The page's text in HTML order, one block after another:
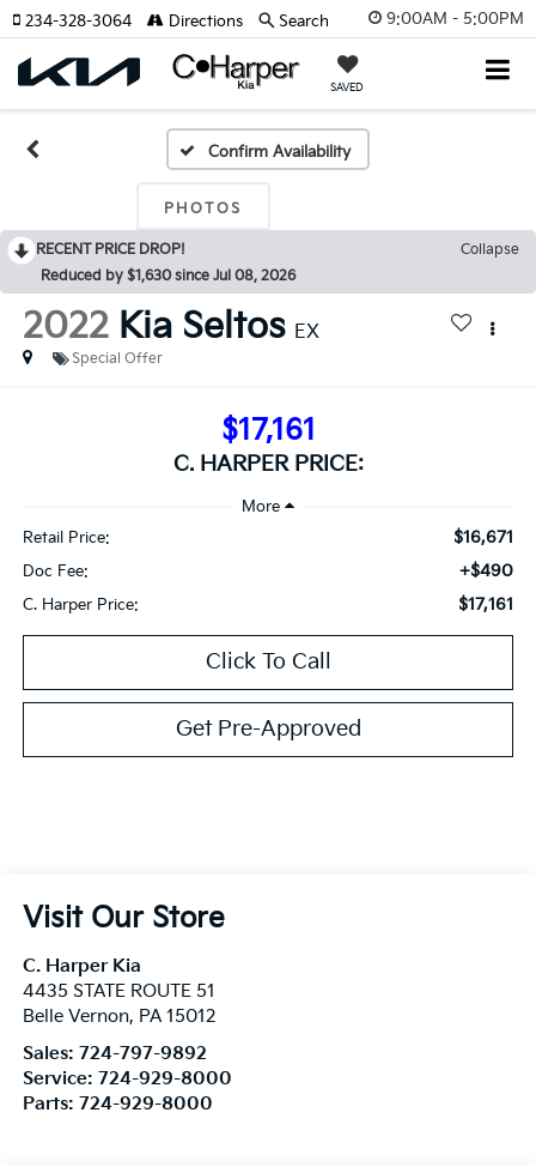
9:00AM - 5:00PM
SAVED
234-328-3064 Directions Search
Confirm Availability
PHOTOS
RECENT PRICE DROP!
Collapse
Reduced by $1,630 since Jul 08, 2026
2022 Kia Seltos EX
Special Offer
$17,161
C. HARPER PRICE:
Retail Price: $16,671
Doc Fee: +$490
C. Harper Price: $17,161
Click To Call
Get Pre-Approved
Visit Our Store
C. Harper Kia
4435 STATE ROUTE 51
Belle Vernon, PA 15012
Sales: 724-797-9892
Service: 724-929-8000
Parts: 724-929-8000